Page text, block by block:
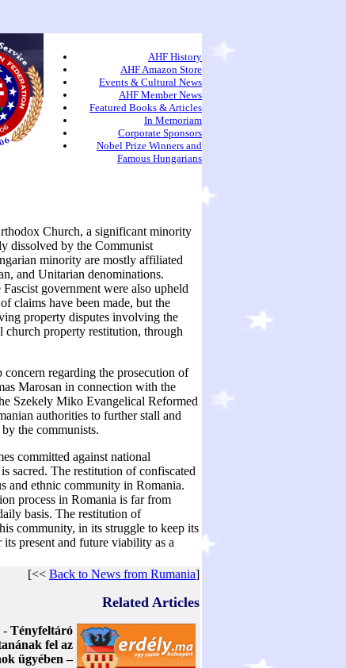
AHF History
AHF Amazon Store
Events & Cultural News
AHF Member News
Featured Books & Articles
In Memoriam
Corporate Sponsors
Nobel Prize Winners and
Famous Hungarians
Church, a significant minority
dissolved by the Communist
minority are mostly affiliated
and Unitarian denominations.
government were also upheld
claims have been made, but the
property disputes involving the
property restitution, through
concern regarding the prosecution of
Marosan in connection with the
Szekely Miko Evangelical Reformed
authorities to further stall and
the communists.
committed against national
sacred. The restitution of confiscated
and ethnic community in Romania.
process in Romania is far from
basis. The restitution of
community, in its struggle to keep its
present and future viability as a
[<< Back to News from Rumania]
Related Articles
- Tényfeltáró
fel az
ügyében –